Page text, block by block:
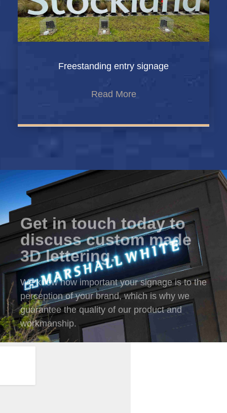
Freestanding entry signage
Read More
Get in touch today to
discuss custom made
3D lettering.
We know how important your signage is to the
perception of your brand, which is why we
guarantee the quality of our product and
workmanship.